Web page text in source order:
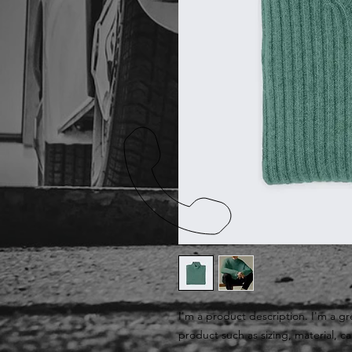
I'm a product description. I'm a
product such as sizing, material,